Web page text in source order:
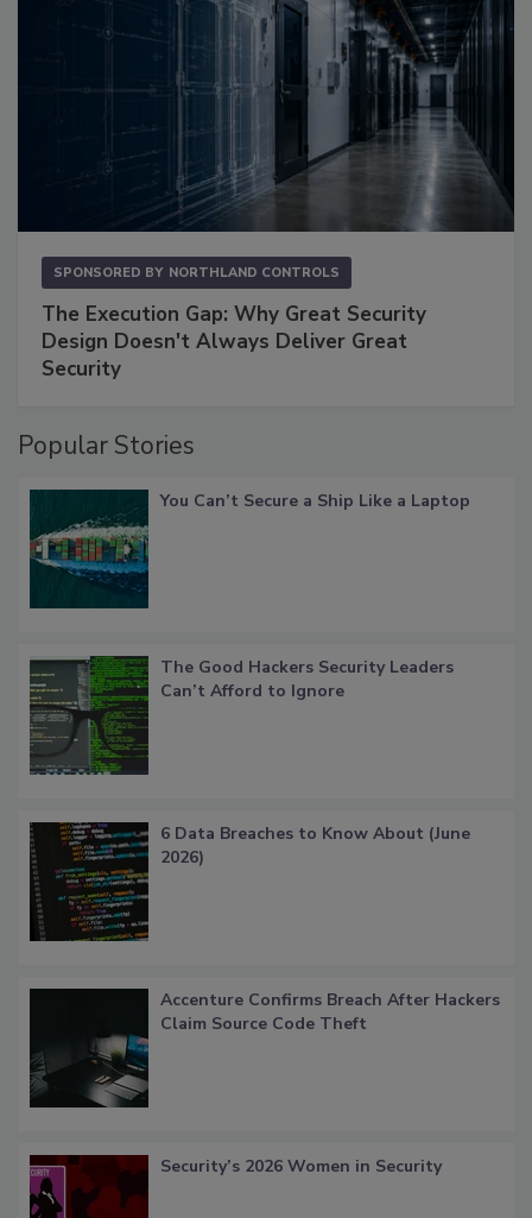
SPONSORED BY NORTHLAND CONTROLS
The Execution Gap: Why Great Security
Design Doesn't Always Deliver Great
Security
Popular Stories
You Can’t Secure a Ship Like a Laptop
The Good Hackers Security Leaders
Can’t Afford to Ignore
6 Data Breaches to Know About (June
2026)
Accenture Confirms Breach After Hackers
Claim Source Code Theft
Security’s 2026 Women in Security